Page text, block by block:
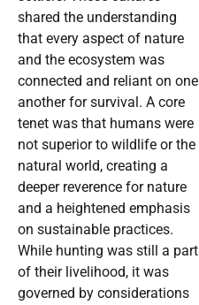
shared the understanding
that every aspect of nature
and the ecosystem was
connected and reliant on one
another for survival. A core
tenet was that humans were
not superior to wildlife or the
natural world, creating a
deeper reverence for nature
and a heightened emphasis
on sustainable practices.
While hunting was still a part
of their livelihood, it was
governed by considerations